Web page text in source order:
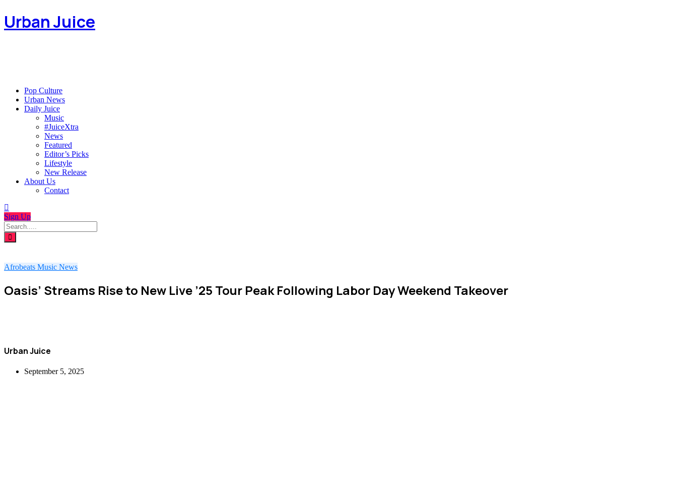
Urban Juice
Pop Culture
Urban News
Daily Juice
Music
#JuiceXtra
News
Featured
Editor’s Picks
Lifestyle
New Release
About Us
Contact
Sign Up
Afrobeats Music News
Oasis’ Streams Rise to New Live ’25 Tour Peak Following Labor Day Weekend Takeover
Urban Juice
September 5, 2025